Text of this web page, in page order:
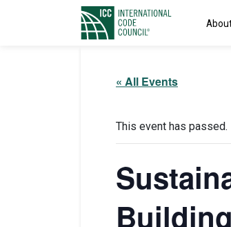
« All Events
This event has passed.